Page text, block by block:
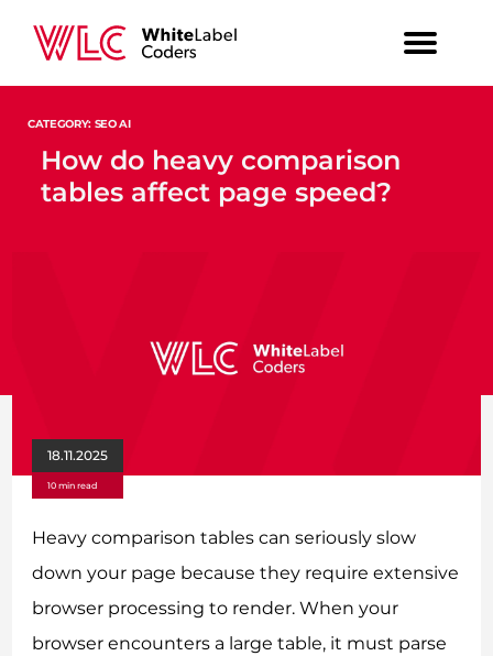
CATEGORY: SEO AI
How do heavy comparison
tables affect page speed?
18.11.2025
10 min read
Heavy comparison tables can seriously slow
down your page because they require extensive
browser processing to render. When your
browser encounters a large table, it must parse